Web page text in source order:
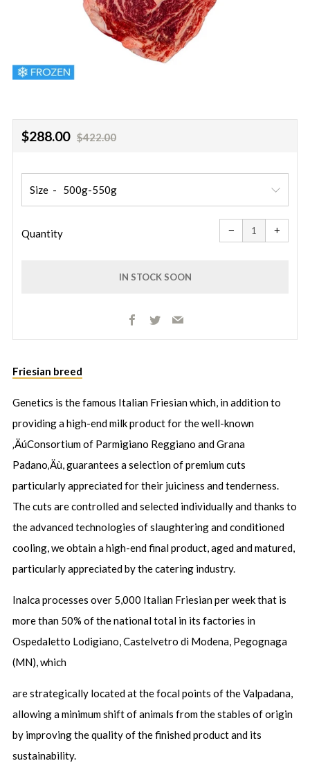
Regular
$288.00 Sale
$422.00
Size
Quantity −
Reduce
item
quantity
one
+
one
IN STOCK SOON
payment
options
Facebook
TwitterEmail
Friesian breed
Genetics is the famous Italian Friesian which, in addition to
providing a high-end milk product for the well-known
‚ÄúConsortium of Parmigiano Reggiano and Grana
Padano‚Äù, guarantees a selection of premium cuts
particularly appreciated for their juiciness and tenderness.
The cuts are controlled and selected individually and thanks to
the advanced technologies of slaughtering and conditioned
cooling, we obtain a high-end final product, aged and matured,
particularly appreciated by the catering industry.
Inalca processes over 5,000 Italian Friesian per week that is
more than 50% of the national total in its factories in
Ospedaletto Lodigiano, Castelvetro di Modena, Pegognaga
(MN), which
are strategically located at the focal points of the Valpadana,
allowing a minimum shift of animals from the stables of origin
by improving the quality of the finished product and its
sustainability.